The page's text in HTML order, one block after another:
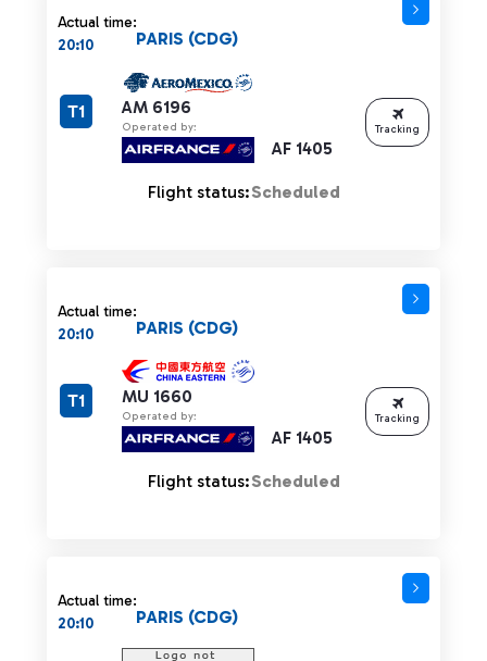
Actual time:
20:10
AM 6196
Operated by:
AF 1405
PARIS (CDG)
T1
Flight status:Scheduled
Tracking
Actual time:
20:10
MU 1660
Operated by:
AF 1405
PARIS (CDG)
T1
Flight status:Scheduled
Tracking
Actual time:
20:10
PARIS (CDG)